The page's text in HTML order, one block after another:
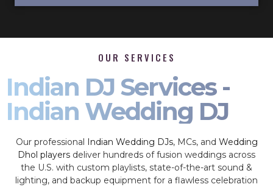
OUR SERVICES
Indian DJ Services -
Indian Wedding DJ
Our professional Indian Wedding DJs, MCs, and Wedding
Dhol players deliver hundreds of fusion weddings across
the U.S. with custom playlists, state-of-the-art sound &
lighting, and backup equipment for a flawless celebration